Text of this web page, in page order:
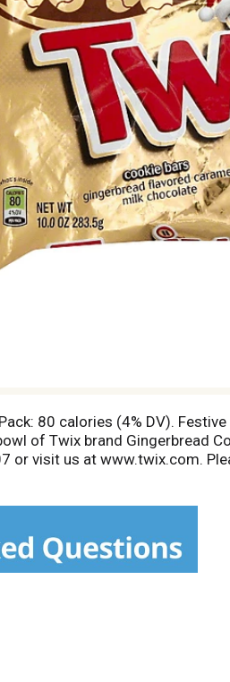
80 calories (4% DV).
of Twix brand Gingerbread
visit us at www.twix.com.
(4% DV); 4 g total fat (6% DV);